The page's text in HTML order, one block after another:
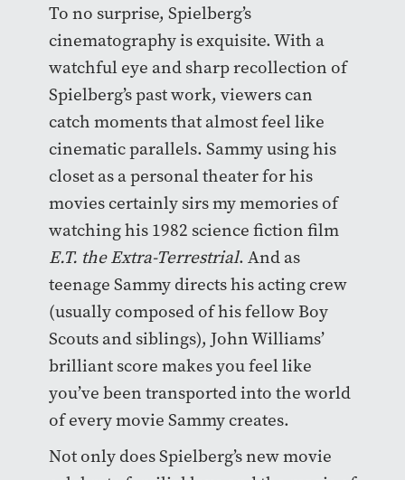
To no surprise, Spielberg’s
cinematography is exquisite. With a
watchful eye and sharp recollection of
Spielberg’s past work, viewers can
catch moments that almost feel like
cinematic parallels. Sammy using his
closet as a personal theater for his
movies certainly sirs my memories of
watching his 1982 science fiction film
E.T. the Extra-Terrestrial. And as
teenage Sammy directs his acting crew
(usually composed of his fellow Boy
Scouts and siblings), John Williams’
brilliant score makes you feel like
you’ve been transported into the world
of every movie Sammy creates.
Not only does Spielberg’s new movie